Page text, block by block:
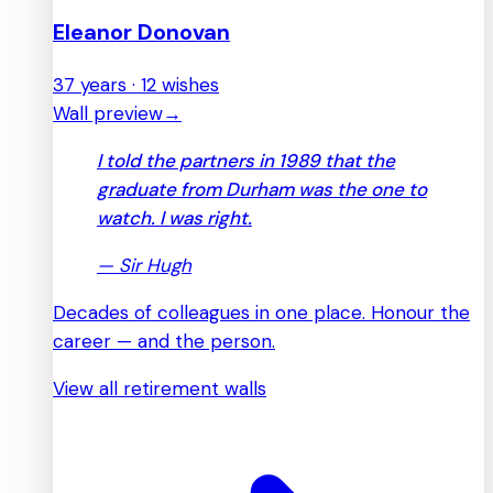
Eleanor Donovan
37 years · 12 wishes
Wall preview→
I told the partners in 1989 that the
graduate from Durham was the one to
watch. I was right.
— Sir Hugh
Decades of colleagues in one place. Honour the
career — and the person.
View all retirement walls